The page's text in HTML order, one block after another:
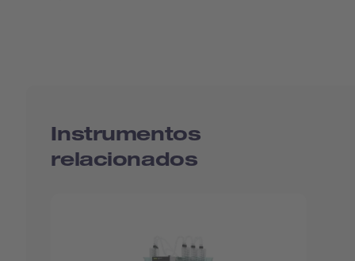
Instrumentos
relacionados